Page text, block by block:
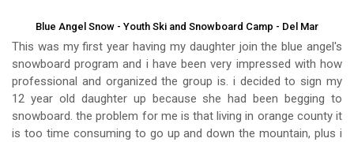
Blue Angel Snow - Youth Ski and Snowboard Camp - Del Mar
This was my first year having my daughter join the blue angel's
snowboard program and i have been very impressed with how
professional and organized the group is. i decided to sign my
12 year old daughter up because she had been begging to
snowboard. the problem for me is that living in orange county it
is too time consuming to go up and down the mountain, plus i